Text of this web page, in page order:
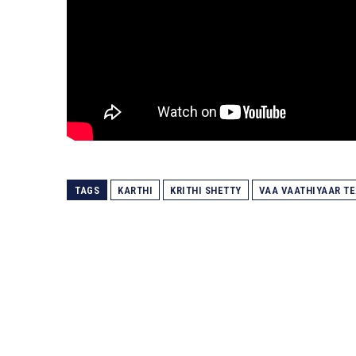
TAGS KARTHI KRITHI SHETTY VAA VAATHIYAAR